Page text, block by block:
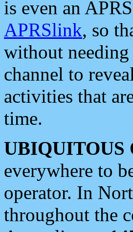
is even an
APRSlink, so
without
channel to
activities that
time.
UBIQUITOUS
everywhere to
operator. In
throughout the